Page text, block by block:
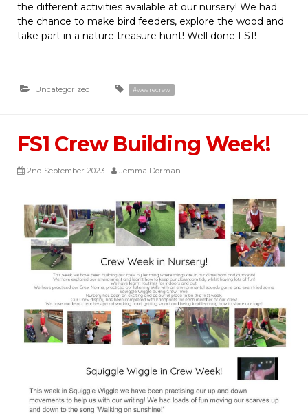
the different activities available at our nursery! We had
the chance to make bird feeders, explore the wood and
take part in a nature treasure hunt! Well done FS1!
Uncategorized #wearecrew
FS1 Crew Building Week!
2nd September 2023 Jemma Dorman